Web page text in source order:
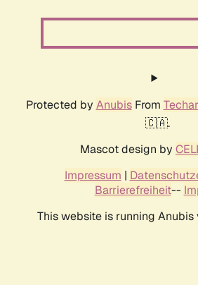
Protected by AnubisFrom
🇨🇦.
Mascot design by
Impressum |
Barrierefreiheit--
This website is running Anubis